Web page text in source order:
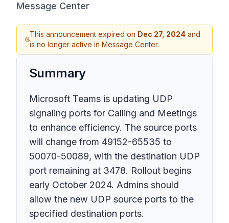
Message Center
This announcement expired on Dec 27, 2024 and
is no longer active in Message Center.
Summary
Microsoft Teams is updating UDP
signaling ports for Calling and Meetings
to enhance efficiency. The source ports
will change from 49152-65535 to
50070-50089, with the destination UDP
port remaining at 3478. Rollout begins
early October 2024. Admins should
allow the new UDP source ports to the
specified destination ports.